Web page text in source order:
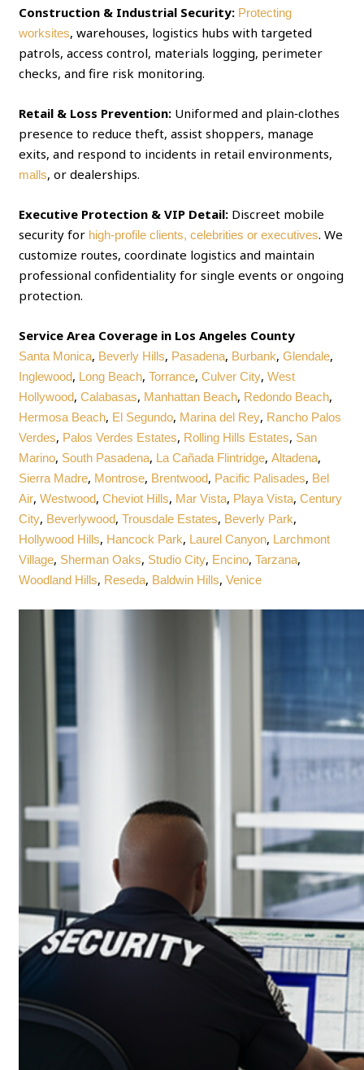
Construction & Industrial Security: Protecting
worksites, warehouses, logistics hubs with targeted
patrols, access control, materials logging, perimeter
checks, and fire risk monitoring.
Retail & Loss Prevention: Uniformed and plain‑clothes
presence to reduce theft, assist shoppers, manage
exits, and respond to incidents in retail environments,
malls, or dealerships.
Executive Protection & VIP Detail: Discreet mobile
security for high‑profile clients, celebrities or executives. We
customize routes, coordinate logistics and maintain
professional confidentiality for single events or ongoing
protection.
Service Area Coverage in Los Angeles County
Santa Monica, Beverly Hills, Pasadena, Burbank,Glendale,
Inglewood, Long Beach,Torrance,Culver City,West
Hollywood,Calabasas, Manhattan Beach, Redondo Beach,
Hermosa Beach, El Segundo, Marina del Rey, Rancho Palos
Verdes, Palos Verdes Estates, Rolling Hills Estates, San
Marino, South Pasadena, La Cañada Flintridge,Altadena,
Sierra Madre, Montrose, Brentwood, Pacific Palisades, Bel
Air,Westwood,Cheviot Hills, Mar Vista, Playa Vista,Century
City, Beverlywood,Trousdale Estates, Beverly Park,
Hollywood Hills, Hancock Park, Laurel Canyon, Larchmont
Village, Sherman Oaks, Studio City, Encino,Tarzana,
Woodland Hills, Reseda, Baldwin Hills,Venice